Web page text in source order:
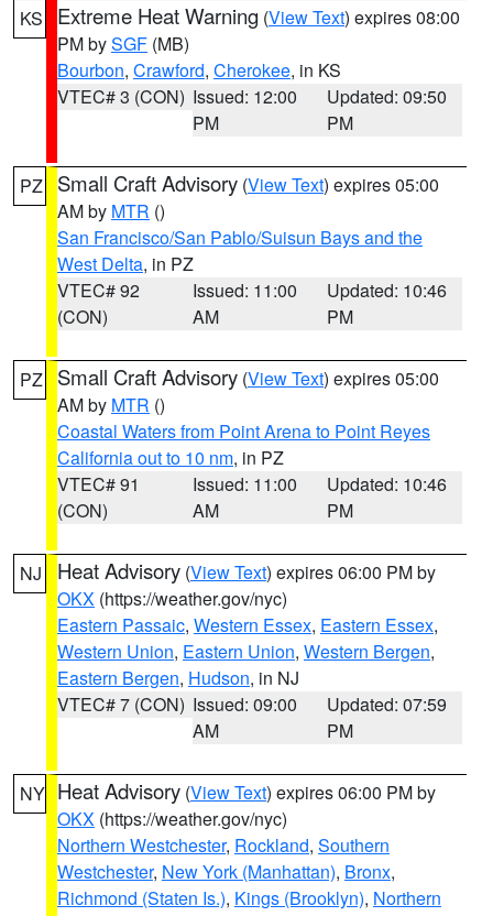
KS Extreme Heat Warning (View Text) expires 08:00
PM bySGF (MB)
Bourbon, Crawford, Cherokee, in KS
VTEC# 3 (CON) Issued: 12:00
PM
Updated: 09:50
PM
PZ Small Craft Advisory (View Text) expires 05:00
AM by MTR ()
San Francisco/San Pablo/Suisun Bays and the
West Delta, in PZ
VTEC# 92
(CON)
Issued: 11:00
AM
Updated: 10:46
PM
PZ Small Craft Advisory (View Text) expires 05:00
AM by MTR ()
Coastal Waters from Point Arena to Point Reyes
California out to 10 nm, in PZ
VTEC# 91
(CON)
Issued: 11:00
AM
Updated: 10:46
PM
NJ Heat Advisory (View Text) expires 06:00 PM by
OKX (https://weather.gov/nyc)
Eastern Passaic, Western Essex, Eastern Essex,
Western Union, Eastern Union, Western Bergen,
Eastern Bergen, Hudson, in NJ
VTEC# 7 (CON) Issued: 09:00
AM
Updated: 07:59
PM
NY Heat Advisory (View Text) expires 06:00 PM by
OKX (https://weather.gov/nyc)
Northern Westchester, Rockland, Southern
Westchester, New York (Manhattan), Bronx,
Richmond (Staten Is.), Kings (Brooklyn), Northern